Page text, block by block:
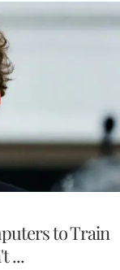
to Train
...